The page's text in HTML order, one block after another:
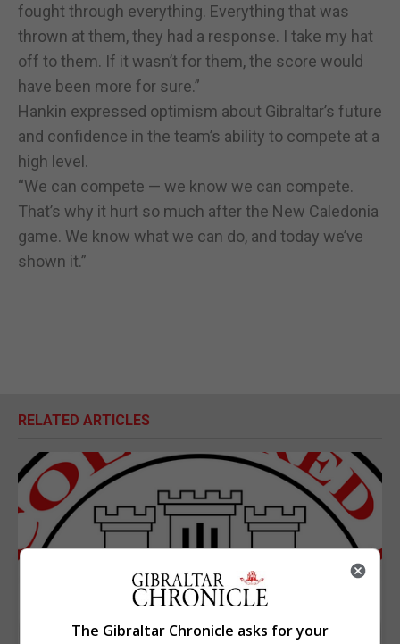
fought through everything. Everything that was
thrown at them, they had a response. I take my hat
off to them. If it wasn’t for them, the score would
have been more for sure.”
Hankin expressed optimism about Gibraltar’s future
and confidence in the team’s ability to compete at a
high level.
“We can compete — we know we can compete.
That’s why it hurt so much after the New Caledonia
game. We know what we can do, and today we’ve
shown it.”
RELATED ARTICLES
The Gibraltar Chronicle asks for your